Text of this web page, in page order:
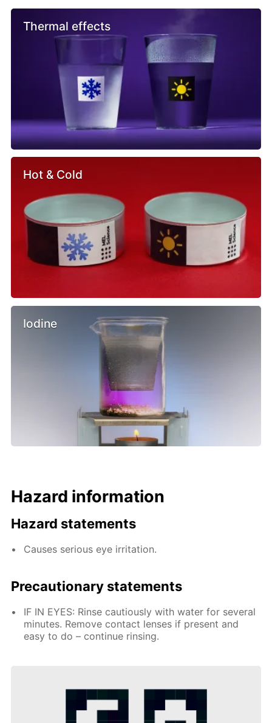
Thermal effects
Hot & Cold
Iodine
Hazard information
Hazard statements
Causes serious eye irritation.
Precautionary statements
IF IN EYES: Rinse cautiously with water for several
minutes. Remove contact lenses if present and
easy to do – continue rinsing.